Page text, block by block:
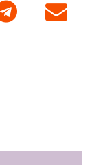
Telegram E-mail